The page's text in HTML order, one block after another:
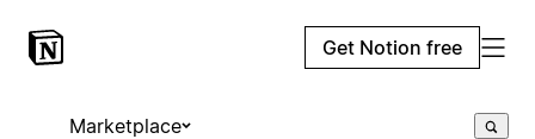
Get Notion free
Marketplace